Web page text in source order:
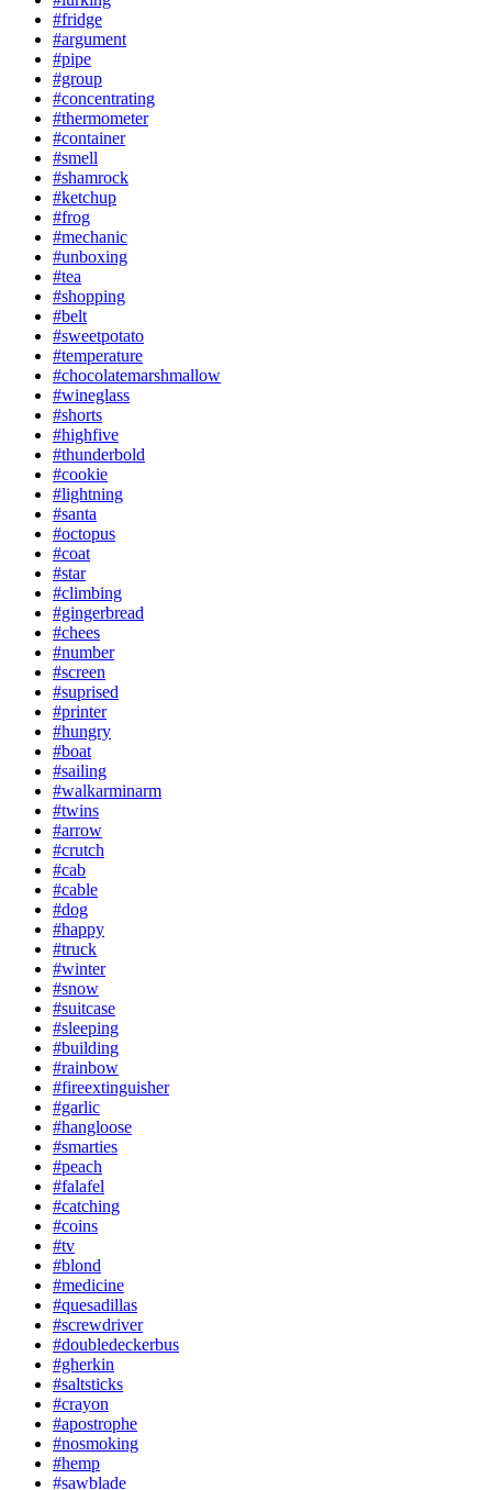
#fridge
#argument
#pipe
#group
#concentrating
#thermometer
#container
#smell
#shamrock
#ketchup
#frog
#mechanic
#unboxing
#tea
#shopping
#belt
#sweetpotato
#temperature
#chocolatemarshmallow
#wineglass
#shorts
#highfive
#thunderbold
#cookie
#lightning
#santa
#octopus
#coat
#star
#climbing
#gingerbread
#chees
#number
#screen
#suprised
#printer
#hungry
#boat
#sailing
#walkarminarm
#twins
#arrow
#crutch
#cab
#cable
#dog
#happy
#truck
#winter
#snow
#suitcase
#sleeping
#building
#rainbow
#fireextinguisher
#garlic
#hangloose
#smarties
#peach
#falafel
#catching
#coins
#tv
#blond
#medicine
#quesadillas
#screwdriver
#doubledeckerbus
#gherkin
#saltsticks
#crayon
#apostrophe
#nosmoking
#hemp
#sawblade